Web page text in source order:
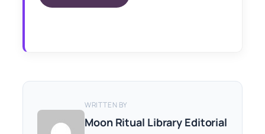
WRITTEN BY
Moon Ritual Library Editorial